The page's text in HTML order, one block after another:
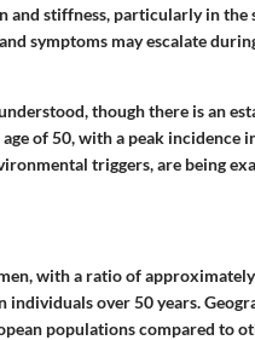
and stiffness, particularly in the
symptoms may escalate
though there is an
of 50, with a peak incidence
triggers, are being
with a ratio of
individuals over 50 years.
populations compared to